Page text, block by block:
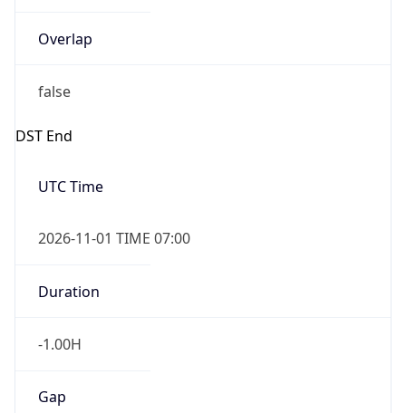
Overlap
false
DST End
UTC Time
2026-11-01 TIME 07:00
Duration
-1.00H
Gap